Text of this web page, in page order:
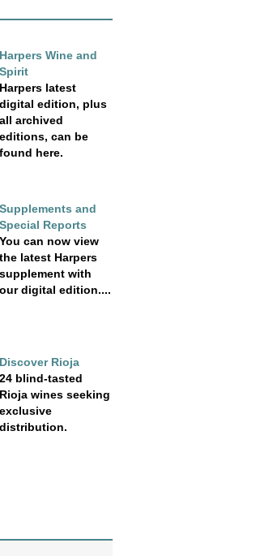
Harpers Wine and
Spirit
Harpers latest
digital edition, plus
all archived
editions, can be
found here.
Supplements and
Special Reports
You can now view
the latest Harpers
supplement with
our digital edition....
Discover Rioja
24 blind-tasted
Rioja wines seeking
exclusive
distribution.